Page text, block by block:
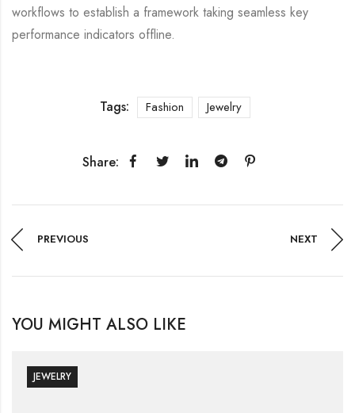
workflows to establish a framework taking seamless key
performance indicators offline.
Tags: Fashion Jewelry
Share:
PREVIOUS NEXT
YOU MIGHT ALSO LIKE
JEWELRY